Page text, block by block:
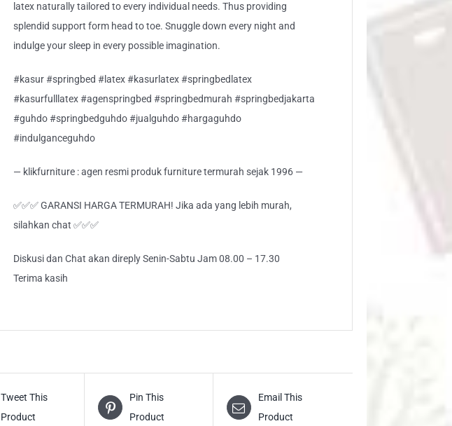
latex naturally tailored to every individual needs. Thus providing
splendid support form head to toe. Snuggle down every night and
indulge your sleep in every possible imagination.
#kasur #springbed #latex #kasurlatex #springbedlatex
#kasurfulllatex #agenspringbed #springbedmurah #springbedjakarta
#guhdo #springbedguhdo #jualguhdo #hargaguhdo
#indulganceguhdo
— klikfurniture : agen resmi produk furniture termurah sejak 1996 —
✅✅✅ GARANSI HARGA TERMURAH! Jika ada yang lebih murah,
silahkan chat ✅✅✅
Diskusi dan Chat akan direply Senin-Sabtu Jam 08.00 – 17.30
Terima kasih
Tweet This
Product
Pin This
Product
Email This
Product